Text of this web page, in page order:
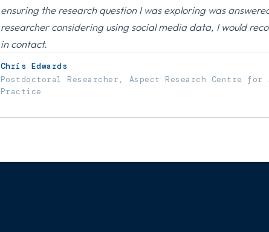
ensuring the research question I was exploring was
researcher considering using social media data, I would
in contact.
Chris Edwards
Postdoctoral Researcher, Aspect Research Centre for
Practice